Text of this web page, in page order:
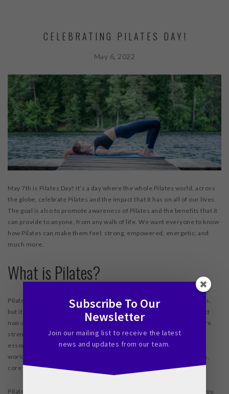
CELEBRATING PILATES DAY!
May 6, 2022
May 7th is Pilates Day! It’s a day where the whole Pilates world, across
the globe, celebrate Pilates and the impact that it has on all of our lives.
The goal is also to promote awareness of Pilates and the benefits that it
can provide to anyone, from any walk of life. We want everyone to know
how Pilates can make them feel: strong, empowered, energetic, and
much more.
What is Pilates?
Pilates has a storied history and began as a program to help veterans,
but it has morphed since its beginnings. Today, Pilates is a low impact
non-aerobic exercise program that focuses on building strength core
strength for any member of the population. Your core muscles are
essential to balance, strength, flexibility, and overall health. In our
world, where people are tied to desks and always looking at screens,
core muscles often go neglected. Pilates can fix that.
Pilates is a particularly useful exercise program because it scales. You
Subscribe To Our
Newsletter
Join our mailing list to receive the latest
news and updates from our team.